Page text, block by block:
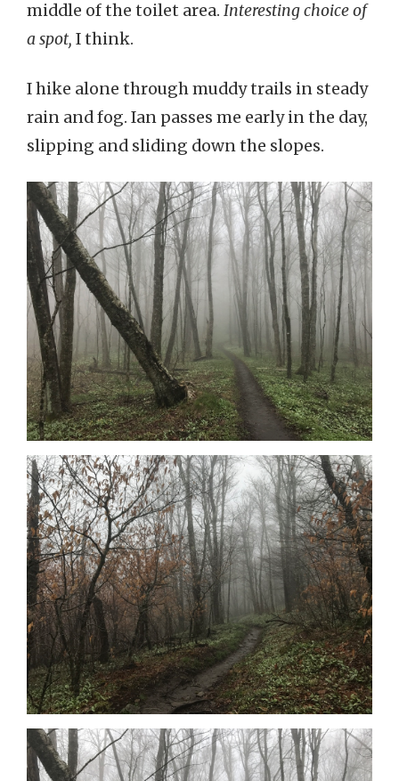
middle of the toilet area. Interesting choice of
a spot, I think.
I hike alone through muddy trails in steady
rain and fog. Ian passes me early in the day,
slipping and sliding down the slopes.